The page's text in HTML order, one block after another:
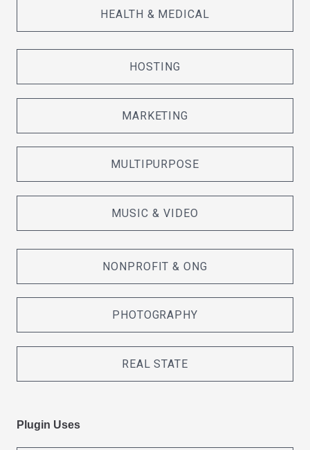
HEALTH & MEDICAL
HOSTING
MARKETING
MULTIPURPOSE
MUSIC & VIDEO
NONPROFIT & ONG
PHOTOGRAPHY
REAL STATE
Plugin Uses